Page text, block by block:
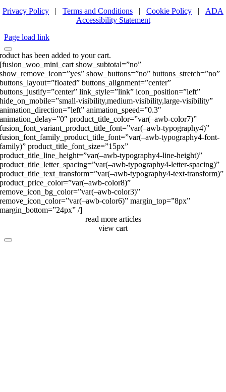
Privacy Policy | Terms and Conditions | Cookie Policy | ADA
Accessibility Statement
Page load link
has been added to your cart.
[fusion_woo_mini_cart show_subtotal=”no”
show_remove_icon=”yes” show_buttons=”no” buttons_stretch=”no”
buttons_layout=”floated” buttons_alignment=”center”
buttons_justify=”center” link_style=”link” icon_position=”left”
hide_on_mobile=”small-visibility,medium-visibility,large-visibility”
animation_direction=”left” animation_speed=”0.3″
animation_delay=”0″ product_title_color=”var(–awb-color7)”
fusion_font_variant_product_title_font=”var(–awb-typography4)”
fusion_font_family_product_title_font=”var(–awb-typography4-font-
family)” product_title_font_size=”15px”
product_title_line_height=”var(–awb-typography4-line-height)”
product_title_letter_spacing=”var(–awb-typography4-letter-spacing)”
product_title_text_transform=”var(–awb-typography4-text-transform)”
product_price_color=”var(–awb-color8)”
remove_icon_bg_color=”var(–awb-color3)”
remove_icon_color=”var(–awb-color6)” margin_top=”8px”
margin_bottom=”24px” /]
read more articles
view cart